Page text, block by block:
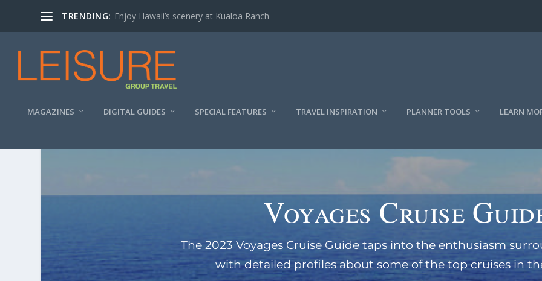
TRENDING: Enjoy Hawaii’s scenery at Kualoa Ranch
MAGAZINES DIGITAL GUIDES SPECIAL FEATURES TRAVEL INSPIRATION PLANNER TOOLS LEARN
Voyages Cruise
The 2023 Voyages Cruise Guide taps into the enthusiasm
with detailed profiles about some of the top cruises in